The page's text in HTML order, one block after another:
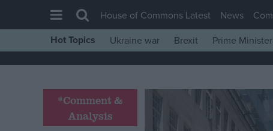
House of Commons
House of Commons Latest News
Hot Topics Ukraine war Brexit Prime
*Comment &
Analysis